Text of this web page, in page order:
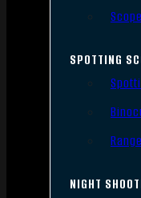
SPOTTING
NIGHT